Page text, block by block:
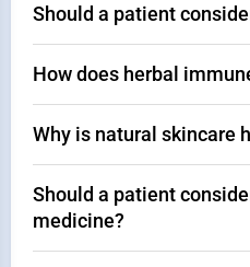
Should a patient
How does herbal
Why is natural skincare
Should a patient
medicine?